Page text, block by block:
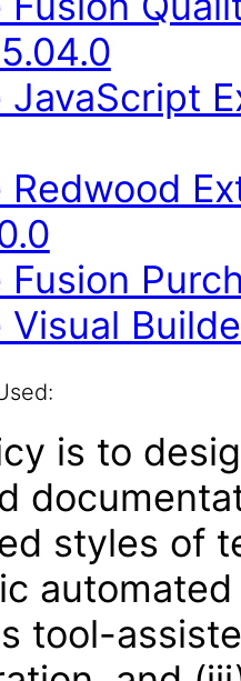
JavaScript
Redwood
Fusion
Visual
is to
styles of
tool-